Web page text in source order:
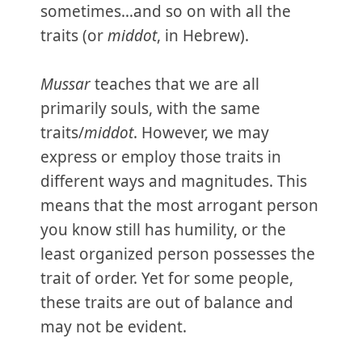
sometimes…and so on with all the
traits (ormiddot, in Hebrew).
Mussarteaches that we are all
primarily souls, with the same
traits/middot. However, we may
express or employ those traits in
different ways and magnitudes. This
means that the most arrogant person
you know still has humility, or the
least organized person possesses the
trait of order. Yet for some people,
these traits are out of balance and
may not be evident.